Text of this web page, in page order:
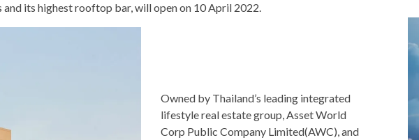
and its highest rooftop bar, will open on 10 April 2022.
Owned by Thailand’s leading integrated
lifestyle real estate group, Asset World
Corp Public Company Limited(AWC), and